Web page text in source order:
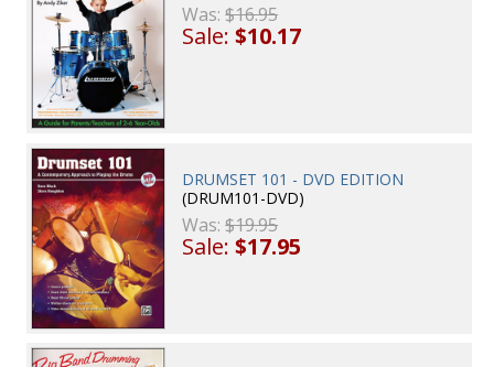
Was:$16.95
Sale:$10.17
DRUMSET 101 - DVD EDITION
(DRUM101-DVD)
Was:$19.95
Sale:$17.95